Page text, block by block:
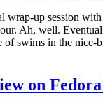
wrap-up session
Ah, well.
swims in the nice-
on